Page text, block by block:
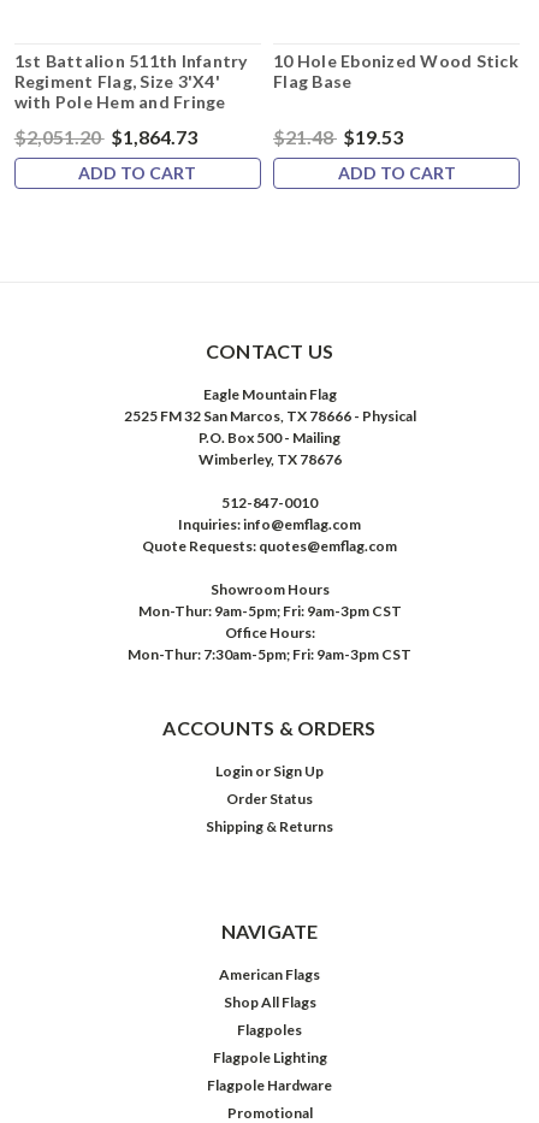
1st Battalion 511th Infantry
Regiment Flag, Size 3'X4'
with Pole Hem and Fringe
$2,051.20 $1,864.73
ADD TO CART
10 Hole Ebonized Wood Stick
Flag Base
$21.48 $19.53
ADD TO CART
CONTACT US
Eagle Mountain Flag
2525 FM 32 San Marcos, TX 78666 - Physical
P.O. Box 500 - Mailing
Wimberley, TX 78676
512-847-0010
Inquiries: info@emflag.com
Quote Requests: quotes@emflag.com
Showroom Hours
Mon-Thur: 9am-5pm; Fri: 9am-3pm CST
Office Hours:
Mon-Thur: 7:30am-5pm; Fri: 9am-3pm CST
ACCOUNTS & ORDERS
Login or Sign Up
Order Status
Shipping & Returns
NAVIGATE
American Flags
Shop All Flags
Flagpoles
Flagpole Lighting
Flagpole Hardware
Promotional